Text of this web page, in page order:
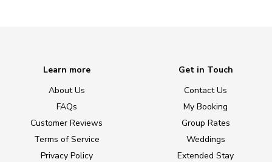
Learn more
About Us
FAQs
Customer Reviews
Terms of Service
Privacy Policy
Get in Touch
Contact Us
My Booking
Group Rates
Weddings
Extended Stay